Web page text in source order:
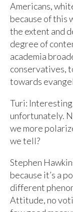
Americans,
because of this
the extent and
degree of
academia
conservatives,
towards
Turi:
unfortunately.
we more
we tell?
Stephen
because it’s a
different
Attitude, no